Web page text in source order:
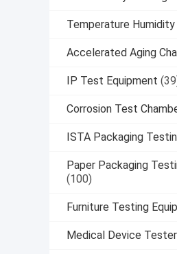
Temperature Humidity
Accelerated Aging
IP Test Equipment
Corrosion Test
ISTA Packaging
Paper Packaging
(100)
Furniture Testing
Medical Device Tester